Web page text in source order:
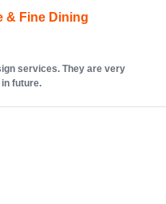
& Fine Dining
services. They are very
future.